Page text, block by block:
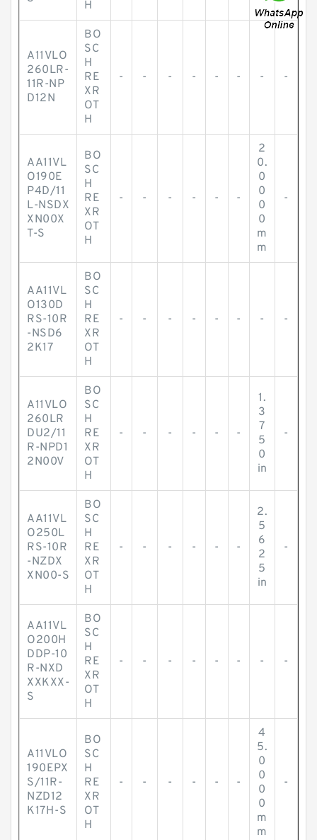
H
A11VLO
260LR-
11R-NP
D12N
BO
SC
H
RE
XR
OT
H
- - - - - - - -
AA11VL
O190E
P4D/11
L-NSDX
XN00X
T-S
BO
SC
H
RE
XR
OT
H
- - - - - -
2
0.
0
0
0
0
m
m
-
AA11VL
O130D
RS-10R
-NSD6
2K17
BO
SC
H
RE
XR
OT
H
- - - - - - - -
A11VLO
260LR
DU2/11
R-NPD1
2N00V
BO
SC
H
RE
XR
OT
H
- - - - - -
1.
3
7
5
0
in
-
AA11VL
O250L
RS-10R
-NZDX
XN00-S
BO
SC
H
RE
XR
OT
H
- - - - - -
2.
5
6
2
5
in
-
AA11VL
O200H
DDP-10
R-NXD
XXKXX-
S
BO
SC
H
RE
XR
OT
H
- - - - - - - -
A11VLO
190EPX
S/11R-
NZD12
K17H-S
BO
SC
H
RE
XR
OT
H
- - - - - -
4
5.
0
0
0
0
m
m
-